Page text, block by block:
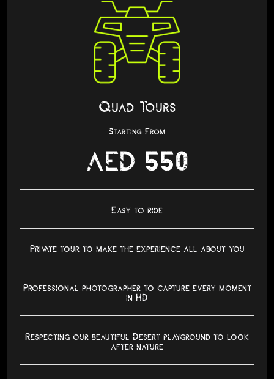
Quad Tours
Starting From
AED 550
Easy to ride
Private tour to make the experience all about you
Professional photographer to capture every moment
in HD
Respecting our beautiful Desert playground to look
after nature